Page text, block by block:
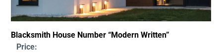
Blacksmith House Number “Modern Written”
Price: